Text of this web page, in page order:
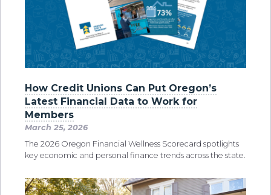
How Credit Unions Can Put Oregon’s
Latest Financial Data to Work for
Members
March 25, 2026
The 2026 Oregon Financial Wellness Scorecard spotlights
key economic and personal finance trends across the state.